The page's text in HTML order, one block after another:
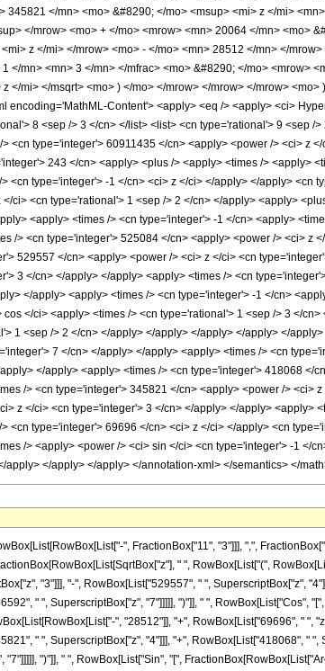
</mn> <mo> &#8290; </mo> <msup> <mi> z </mi>
</mrow> <mo> + </mo> <mrow> <mn> 20064 </mn> <mo>
z </mi> </mrow> <mo> - </mo> <mn> 28512 </mn> </
mn> <mn> 3 </mn> </mfrac> <mo> &#8290; </mo> <mrow>
mi> </msqrt> <mo> ) </mo> </mrow> </mrow> </mrow>
Content'> <apply> <eq /> <apply> <ci>
8 <sep /> 3 </cn> </list> <list> <cn type='rational'> 9 <sep /
type='integer'> 60911435 </cn> <apply> <power /> <ci> z
243 </cn> <apply> <plus /> <apply> <times /> <apply>
type='integer'> -1 </cn> <ci> z </ci> </apply> </apply> <cn
<cn type='rational'> 1 <sep /> 2 </cn> </apply> <apply>
<apply> <times /> <cn type='integer'> -1 </cn> <apply>
/> <cn type='integer'> 525084 </cn> <apply> <power /> <ci> z
529557 </cn> <apply> <power /> <ci> z </ci> <cn
3 </cn> </apply> </apply> <apply> <times /> <cn
</apply> <apply> <times /> <cn type='integer'> -1 </cn>
</ci> <apply> <times /> <cn type='rational'> 1 <sep /> 3 </
1 <sep /> 2 </cn> </apply> </apply> </apply> </apply> </
7 </cn> </apply> </apply> <apply> <times /> <cn
</apply> <apply> <times /> <cn type='integer'> 418068 </
/> <cn type='integer'> 345821 </cn> <apply> <power /> <ci>
z </ci> <cn type='integer'> 3 </cn> </apply> </apply> <apply>
type='integer'> 69696 </cn> <ci> z </ci> </apply> <cn
/> <apply> <power /> <ci> sin </ci> <cn type='integer'> -1 </
</apply> </apply> </annotation-xml> </semantics> </
", FractionBox["11", "3"]]], ",",
" ", RowBox[List["(",
"3"]]], "-", RowBox[List["529557", " ", SuperscriptBox["z",
" ", SuperscriptBox["z", "7"]]]]], ")"]], " ", RowBox[List["Cos",
", "28512"]], "+", RowBox[List["69696", " ",
" ", SuperscriptBox["z", "4"]]], "+", RowBox[List["418068", " ",
")"]], " ", RowBox[List["Sin", "[",